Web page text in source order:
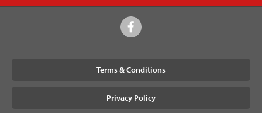
Terms & Conditions
Privacy Policy